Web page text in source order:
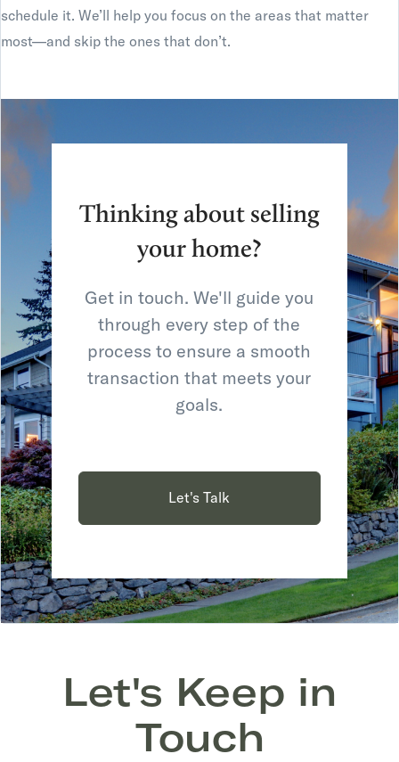
schedule it. We’ll help you focus on the areas that matter
most—and skip the ones that don’t.
Thinking about selling
your home?
Get in touch. We'll guide you
through every step of the
process to ensure a smooth
transaction that meets your
goals.
Let's Talk
Let's Keep in
Touch